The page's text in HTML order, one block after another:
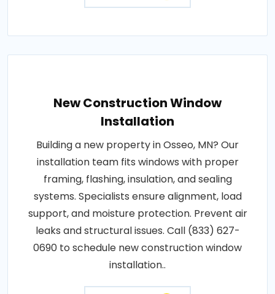
New Construction Window
Installation
Building a new property in Osseo, MN? Our
installation team fits windows with proper
framing, flashing, insulation, and sealing
systems. Specialists ensure alignment, load
support, and moisture protection. Prevent air
leaks and structural issues. Call (833) 627-
0690 to schedule new construction window
installation..